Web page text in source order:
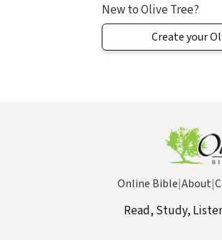
New to Olive Tree?
Create your
Online Bible|About|
Read, Study,